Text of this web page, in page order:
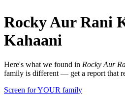
Rocky Aur Rani
Kahaani
Here's what we found in Rocky Aur
family is different — get a report that
Screen for YOUR family